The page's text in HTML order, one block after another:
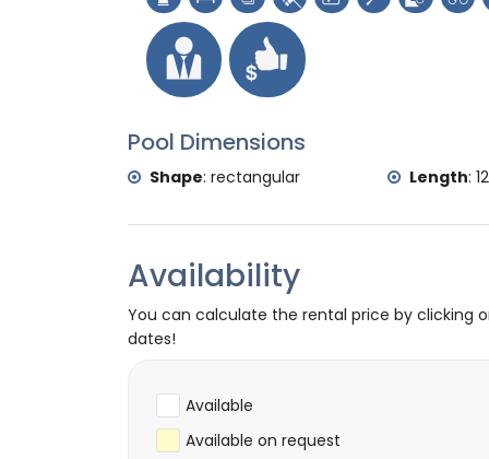
castle (Portal de la Vila and Dénia)
Sports
tennis, mountain biking, cycling,
golf (Club de Golf Jávea), horse riding,
Pool Dimensions
Shape: rectangular Length:
Availability
You can calculate the rental price by clicking
dates!
Available
Available on request